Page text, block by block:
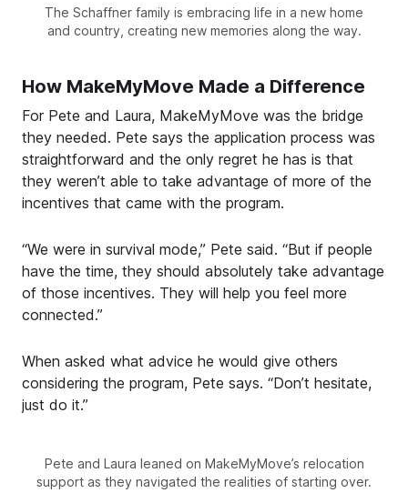
The Schaffner family is embracing life in a new home
and country, creating new memories along the way.
How MakeMyMove Made a Difference
For Pete and Laura, MakeMyMove was the bridge
they needed. Pete says the application process was
straightforward and the only regret he has is that
they weren’t able to take advantage of more of the
incentives that came with the program.
“We were in survival mode,” Pete said. “But if people
have the time, they should absolutely take advantage
of those incentives. They will help you feel more
connected.”
When asked what advice he would give others
considering the program, Pete says. “Don’t hesitate,
just do it.”
Pete and Laura leaned on MakeMyMove’s relocation
support as they navigated the realities of starting over.